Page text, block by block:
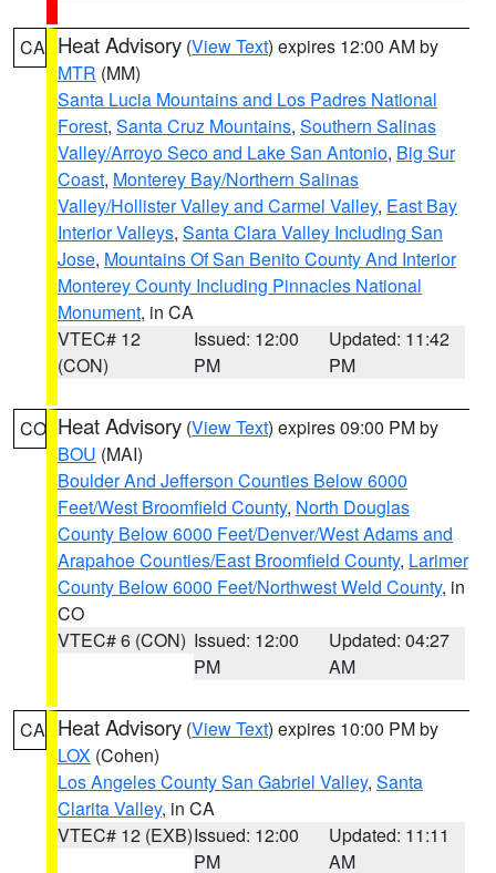
CA Heat Advisory (View Text) expires 12:00 AM by
MTR (MM)
Santa Lucia Mountains and Los Padres National
Forest, Santa Cruz Mountains, Southern Salinas
Valley/Arroyo Seco and Lake San Antonio, Big Sur
Coast, Monterey Bay/Northern Salinas
Valley/Hollister Valley and Carmel Valley, East Bay
Interior Valleys, Santa Clara Valley Including San
Jose, Mountains Of San Benito County And Interior
Monterey County Including Pinnacles National
Monument, in CA
VTEC# 12
(CON)
Issued: 12:00
PM
Updated: 11:42
PM
CO Heat Advisory (View Text) expires 09:00 PM by
BOU (MAI)
Boulder And Jefferson Counties Below 6000
Feet/West Broomfield County, North Douglas
County Below 6000 Feet/Denver/West Adams and
Arapahoe Counties/East Broomfield County, Larimer
County Below 6000 Feet/Northwest Weld County, in
CO
VTEC# 6 (CON) Issued: 12:00
PM
Updated: 04:27
AM
CA Heat Advisory (View Text) expires 10:00 PM by
LOX (Cohen)
Los Angeles County San Gabriel Valley, Santa
Clarita Valley, in CA
VTEC# 12 (EXB)Issued: 12:00
PM
Updated: 11:11
AM